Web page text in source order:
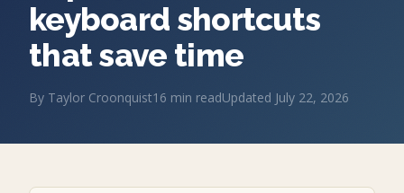
keyboard shortcuts
that save time
By Taylor Croonquist16 min readUpdated July 22, 2026